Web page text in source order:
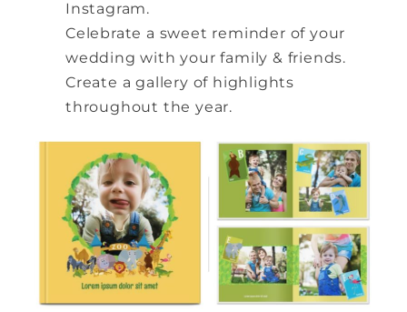
Instagram.
Celebrate a sweet reminder of your
wedding with your family & friends.
Create a gallery of highlights
throughout the year.